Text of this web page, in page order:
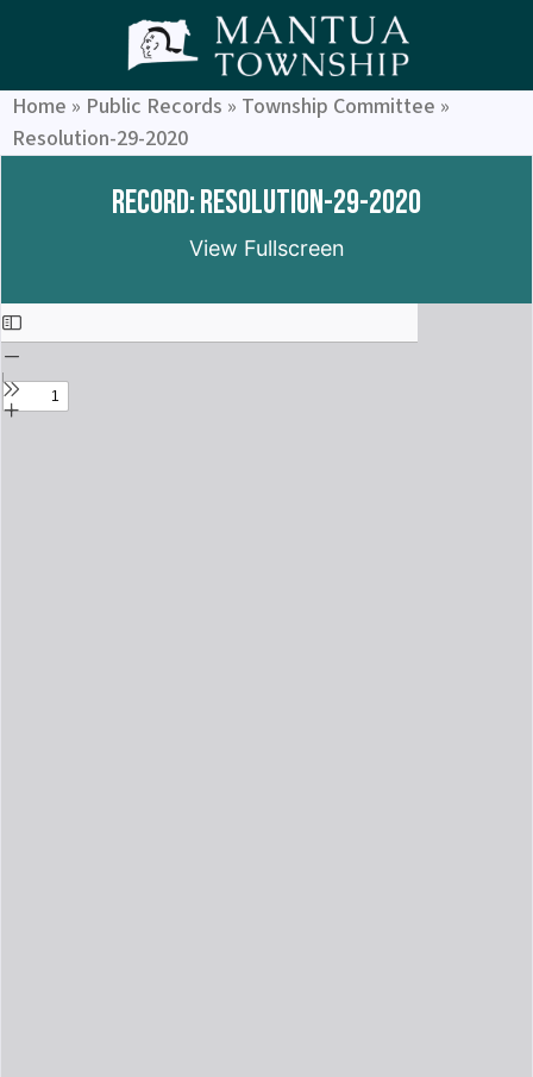
Home » Public Records » Township Committee »
Resolution-29-2020
Record: Resolution-29-2020
View Fullscreen